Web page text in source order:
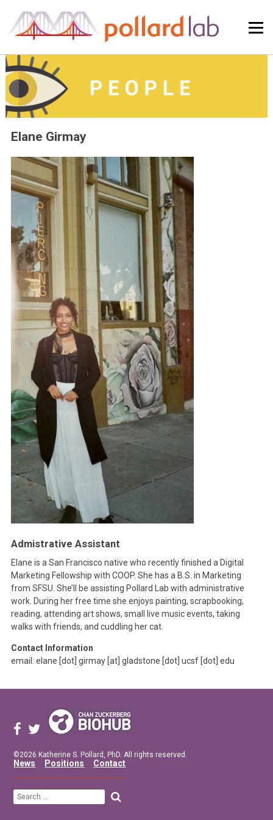
content
Elane Girmay
Admistrative Assistant
Elane is a San Francisco native who recently finished a Digital
Marketing Fellowship with COOP. She has a B.S. in Marketing
from SFSU. She’ll be assisting Pollard Lab with administrative
work. During her free time she enjoys painting, scrapbooking,
reading, attending art shows, small live music events, taking
walks with friends, and cuddling her cat.
Contact Information
email: elane [dot] girmay [at] gladstone [dot] ucsf [dot] edu
Search
News Positions Contact
©2026 Katherine S. Pollard, PhD. All rights reserved.